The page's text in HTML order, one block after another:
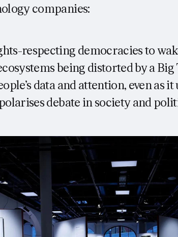
companies:
respecting democracies to
being distorted by a
data and attention, even as
debate in society and